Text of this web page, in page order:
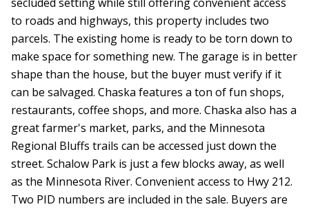
to roads and highways, this property includes two
parcels. The existing home is ready to be torn down to
make space for something new. The garage is in better
shape than the house, but the buyer must verify if it
can be salvaged. Chaska features a ton of fun shops,
restaurants, coffee shops, and more. Chaska also has a
great farmer's market, parks, and the Minnesota
Regional Bluffs trails can be accessed just down the
street. Schalow Park is just a few blocks away, as well
as the Minnesota River. Convenient access to Hwy 212.
Two PID numbers are included in the sale. Buyers are